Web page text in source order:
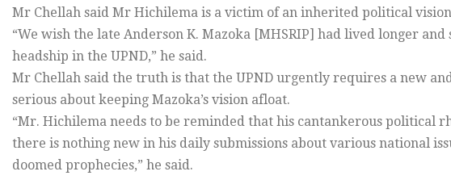
Mr Chellah said Mr Hichilema is a victim of an inherited political
“We wish the late Anderson K. Mazoka [MHSRIP] had lived longer
headship in the UPND,” he said.
Mr Chellah said the truth is that the UPND urgently requires a new
serious about keeping Mazoka’s vision afloat.
“Mr. Hichilema needs to be reminded that his cantankerous political
there is nothing new in his daily submissions about various national
doomed prophecies,” he said.